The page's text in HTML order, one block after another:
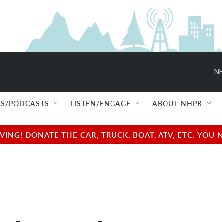
PODCASTS LISTEN/ENGAGE ABOUT NHPR
DONATE THE CAR, TRUCK, BOAT, ATV, ETC.